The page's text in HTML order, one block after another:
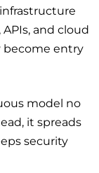
and cloud
become entry
model no
it spreads
security